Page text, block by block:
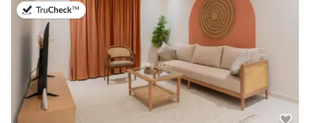
on 20th of July 2026